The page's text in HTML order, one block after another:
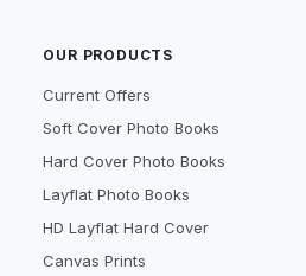
OUR PRODUCTS
Current Offers
Soft Cover Photo Books
Hard Cover Photo Books
Layflat Photo Books
HD Layflat Hard Cover
Canvas Prints